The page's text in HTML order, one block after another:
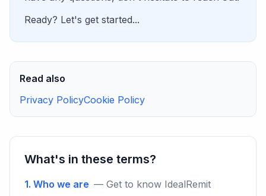
Ready? Let's get started...
Read also
Privacy PolicyCookie Policy
What's in these terms?
1. Who we are — Get to know IdealRemit